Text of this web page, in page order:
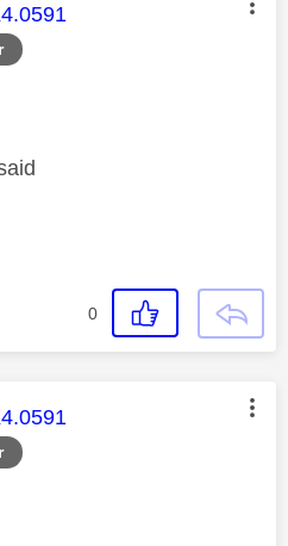
was authored by:
0
was authored by: